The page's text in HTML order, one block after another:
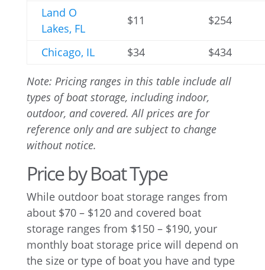
Land O
Lakes, FL
$11 $254
Chicago, IL $34 $434
Note: Pricing ranges in this table include all
types of boat storage, including indoor,
outdoor, and covered. All prices are for
reference only and are subject to change
without notice.
Price by Boat Type
While outdoor boat storage ranges from
about $70 – $120 and covered boat
storage ranges from $150 – $190, your
monthly boat storage price will depend on
the size or type of boat you have and type